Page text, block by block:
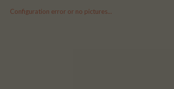
Configuration error or no pictures...